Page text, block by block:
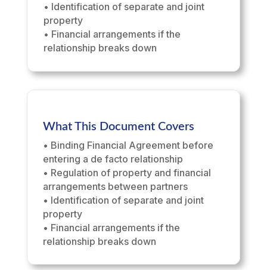
• Identification of separate and joint
property
• Financial arrangements if the
relationship breaks down
What This Document Covers
• Binding Financial Agreement before
entering a de facto relationship
• Regulation of property and financial
arrangements between partners
• Identification of separate and joint
property
• Financial arrangements if the
relationship breaks down